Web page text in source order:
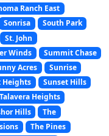
Ranch East
Sonrisa
South Park
St. John
Winds
Summit Chase
Acres
Sunrise
Heights
Sunset Hills
Talavera Heights
Hills
The
The Pines